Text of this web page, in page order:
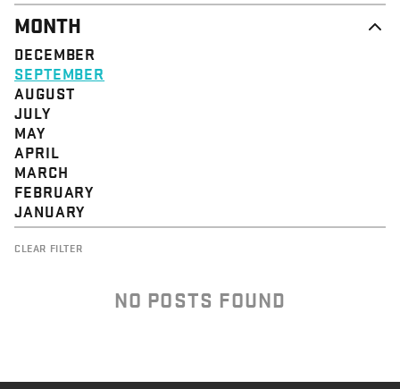
MONTH
DECEMBER
SEPTEMBER
AUGUST
JULY
MAY
APRIL
MARCH
FEBRUARY
JANUARY
CLEAR FILTER
NO POSTS FOUND